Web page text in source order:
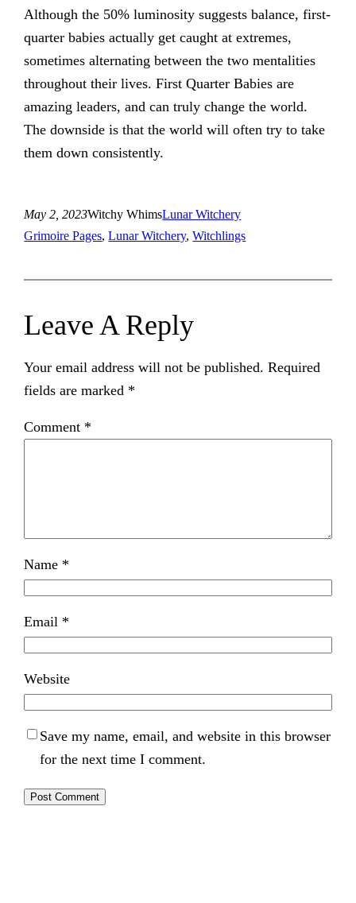
Although the 50% luminosity suggests balance, first-
quarter babies actually get caught at extremes,
sometimes alternating between the two mentalities
throughout their lives. First Quarter Babies are
amazing leaders, and can truly change the world.
The downside is that the world will often try to take
them down consistently.
May 2, 2023Witchy WhimsLunar Witchery
Grimoire Pages, Lunar Witchery, Witchlings
Leave A Reply
Your email address will not be published. Required
fields are marked *
Comment *
Name *
Email *
Website
Save my name, email, and website in this browser
for the next time I comment.